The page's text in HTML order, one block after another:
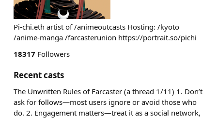
Pi-chi.eth artist of /animeoutcasts Hosting: /kyoto
/anime-manga /farcasterunion https://portrait.so/pichi
18317 Followers
Recent casts
The Unwritten Rules of Farcaster (a thread 1/11) 1. Don’t
ask for follows—most users ignore or avoid those who
do. 2. Engagement matters—treat it as a social network,